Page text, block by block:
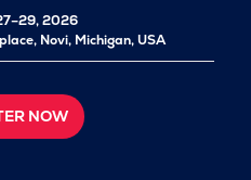
2026
Novi, Michigan, USA
NOW